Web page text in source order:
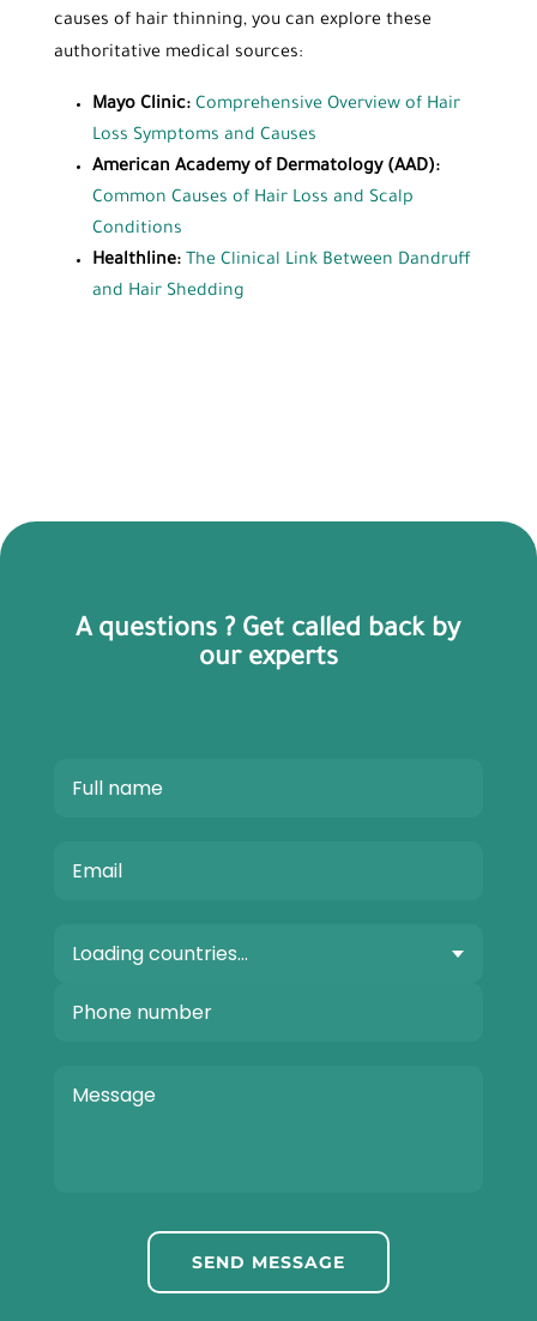
causes of hair thinning, you can explore these
authoritative medical sources:
Mayo Clinic: Comprehensive Overview of Hair
Loss Symptoms and Causes
American Academy of Dermatology (AAD):
Common Causes of Hair Loss and Scalp
Conditions
Healthline: The Clinical Link Between Dandruff
and Hair Shedding
A questions ? Get called back by
our experts
SEND MESSAGE